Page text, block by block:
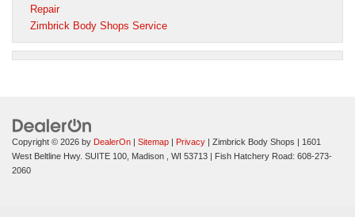
Repair
Zimbrick Body Shops Service
Copyright © 2026 by DealerOn | Sitemap | Privacy | Zimbrick Body Shops | 1601
West Beltline Hwy. SUITE 100, Madison , WI 53713 | Fish Hatchery Road: 608-273-
2060